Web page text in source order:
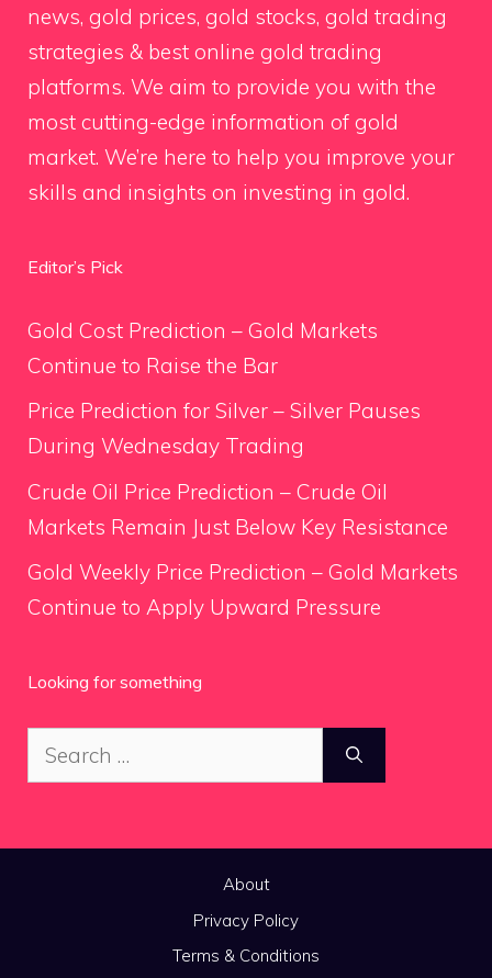
news, gold prices, gold stocks, gold trading
strategies & best online gold trading
platforms. We aim to provide you with the
most cutting-edge information of gold
market. We’re here to help you improve your
skills and insights on investing in gold.
Editor’s Pick
Gold Cost Prediction – Gold Markets
Continue to Raise the Bar
Price Prediction for Silver – Silver Pauses
During Wednesday Trading
Crude Oil Price Prediction – Crude Oil
Markets Remain Just Below Key Resistance
Gold Weekly Price Prediction – Gold Markets
Continue to Apply Upward Pressure
Looking for something
Search
for:
About
Privacy Policy
Terms & Conditions